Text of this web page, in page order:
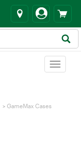
Toggle
> GameMax Cases